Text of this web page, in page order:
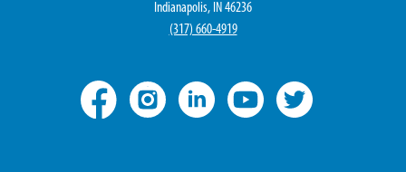
Indianapolis, IN 46236
(317) 660-4919